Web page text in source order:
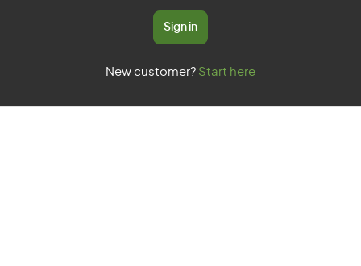
Sign in
New customer? Start here